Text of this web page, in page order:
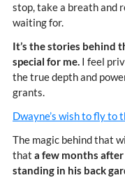
stop, take a breath and
waiting for.
It’s the stories behind
special for me. I feel
the true depth and
grants.
Dwayne’s wish to fly to
The magic behind that
that a few months
standing in his back